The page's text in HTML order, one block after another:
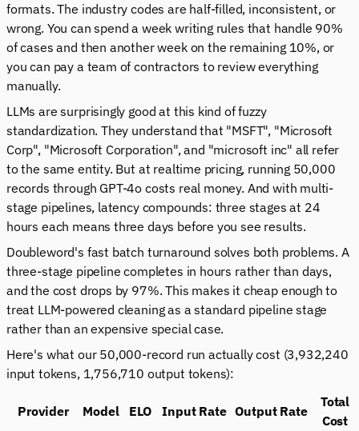
formats. The industry codes are half-filled, inconsistent, or
wrong. You can spend a week writing rules that handle 90%
of cases and then another week on the remaining 10%, or
you can pay a team of contractors to review everything
manually.
LLMs are surprisingly good at this kind of fuzzy
standardization. They understand that "MSFT", "Microsoft
Corp", "Microsoft Corporation", and "microsoft inc" all refer
to the same entity. But at realtime pricing, running 50,000
records through GPT-4o costs real money. And with multi-
stage pipelines, latency compounds: three stages at 24
hours each means three days before you see results.
Doubleword's fast batch turnaround solves both problems. A
three-stage pipeline completes in hours rather than days,
and the cost drops by 97%. This makes it cheap enough to
treat LLM-powered cleaning as a standard pipeline stage
rather than an expensive special case.
Here's what our 50,000-record run actually cost (3,932,240
input tokens, 1,756,710 output tokens):
Provider Model ELO Input Rate Output Rate
Total
Cost